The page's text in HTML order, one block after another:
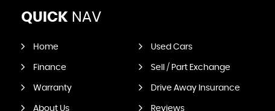
QUICK NAV
Home Used Cars
Finance Sell / Part Exchange
Warranty Drive Away Insurance
About Us Reviews